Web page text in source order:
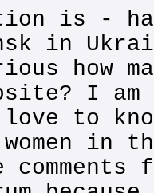
is -
in
how
I
to
women